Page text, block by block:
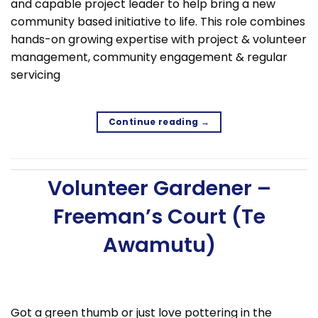
and capable project leader to help bring a new
community based initiative to life. This role combines
hands-on growing expertise with project & volunteer
management, community engagement & regular
servicing
Continue reading →
Volunteer Gardener –
Freeman’s Court (Te
Awamutu)
Got a green thumb or just love pottering in the